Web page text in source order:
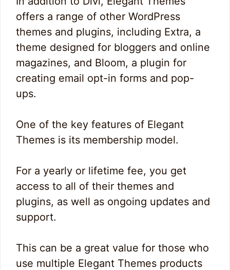
offers a range of other WordPress
themes and plugins, including Extra, a
theme designed for bloggers and online
magazines, and Bloom, a plugin for
creating email opt-in forms and pop-
ups.
One of the key features of Elegant
Themes is its membership model.
For a yearly or lifetime fee, you get
access to all of their themes and
plugins, as well as ongoing updates and
support.
This can be a great value for those who
use multiple Elegant Themes products